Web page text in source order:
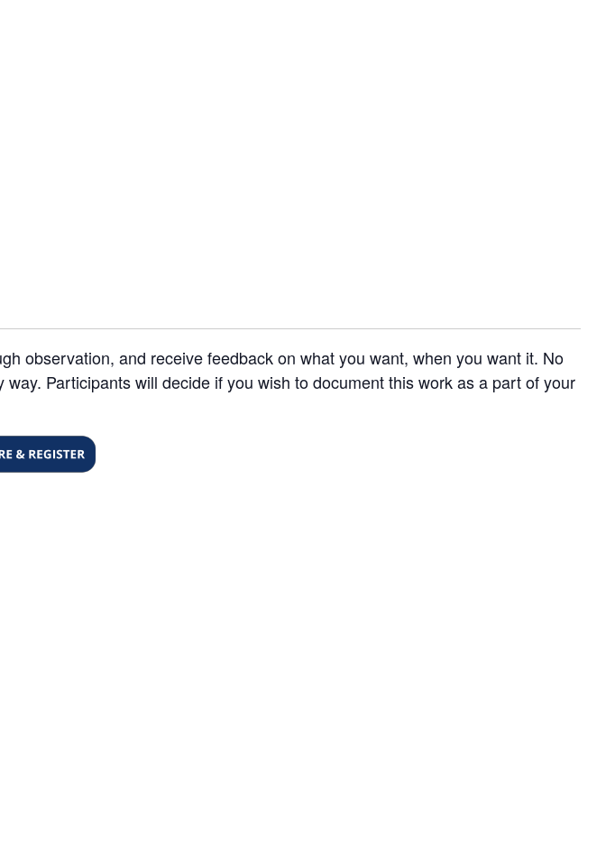
observation, and receive feedback on what you want, when you want it. No
Participants will decide if you wish to document this work as a part of your